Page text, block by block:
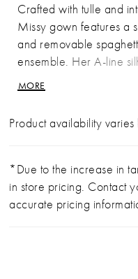
Crafted with tulle and
Missy gown features a
and removable
ensemble. Her A-line
class. As the sunlight
on her blooming,
boning in the back for
matching fingertip veil
a vision of grace. Her
shoulder or detached
MORE
Product availability
*Due to the increase in
in store pricing. Contact
accurate pricing